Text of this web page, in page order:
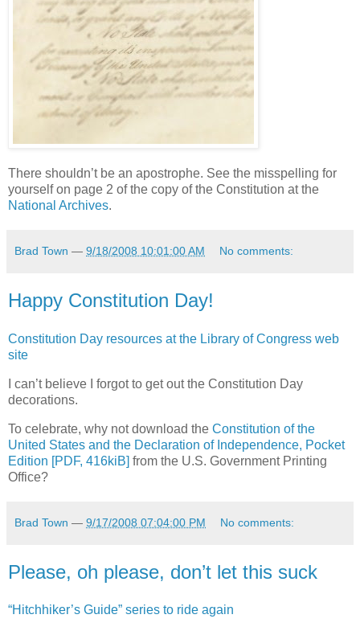
There shouldn’t be an apostrophe. See the misspelling for
yourself on page 2 of the copy of the Constitution at the
National Archives.
Brad Town — 9/18/2008 10:01:00 AM No comments:
Happy Constitution Day!
Constitution Day resources at the Library of Congress web
site
I can’t believe I forgot to get out the Constitution Day
decorations.
To celebrate, why not download the Constitution of the
United States and the Declaration of Independence, Pocket
Edition [PDF, 416kiB] from the U.S. Government Printing
Office?
Brad Town — 9/17/2008 07:04:00 PM No comments:
Please, oh please, don’t let this suck
“Hitchhiker’s Guide” series to ride again